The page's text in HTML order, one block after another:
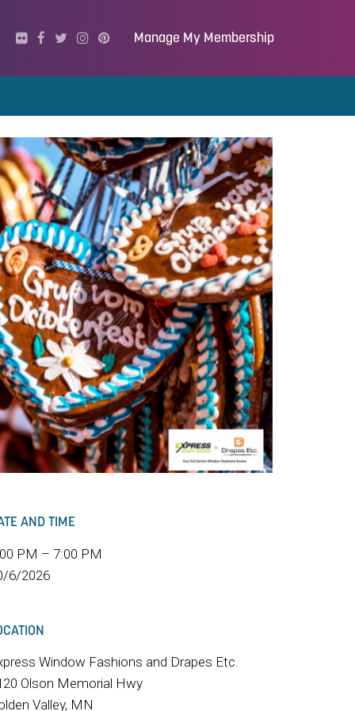
Manage My Membership
AND TIME
PM – 7:00 PM
6/2026
Window Fashions and Drapes Etc.
Olson Memorial Hwy
Valley, MN